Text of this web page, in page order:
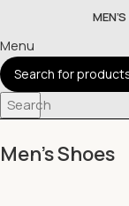
Menu
Search
Men's Shoes